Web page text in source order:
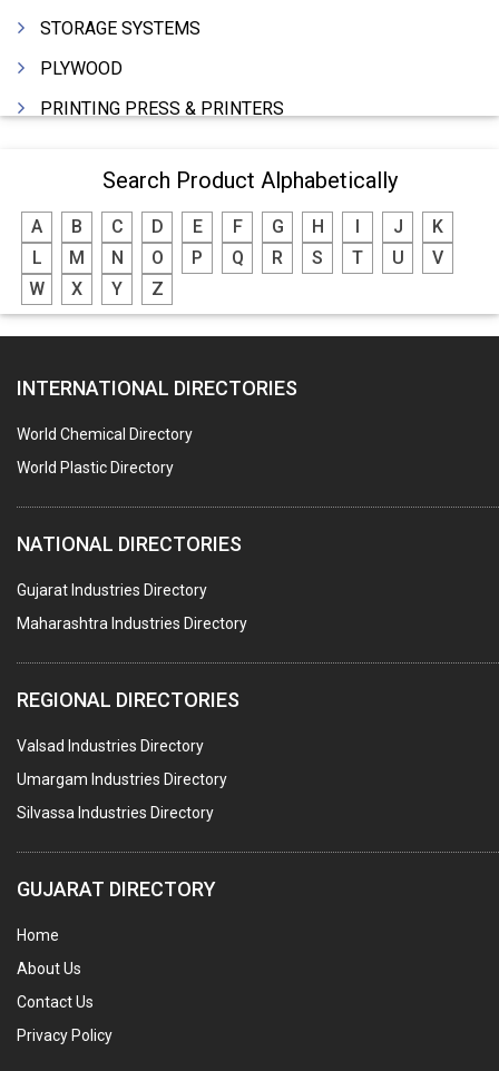
STORAGE SYSTEMS
PLYWOOD
PRINTING PRESS & PRINTERS
FOOD - FOOD PRODUCTS
CRANE HIRING SERVICES
WOODEN PATTERNS
BANK
HARDWARE
POLLUTION CONTROL SYSTEMS
#SWT WEBSITE CLIENT
HOTELS & RESTAURANTS
FIRE PROTECTION EQPT. SYSTEMS & SUPPLIES
BUILDERS & DEVELOPERS
STAINLESS STEEL FURNITURE
COMPUTER TRAINING INSTITUTES
EDUCATION INSTITUTE
MARBLE SLABS & TILES
SCIENTIFIC GLASS EQUIPMENTS
OFFSET PRINTERS
Search Product Alphabetically
A B C D E F G H I J
K
L
M N O P Q R S T U
V
W
X Y Z
INTERNATIONAL DIRECTORIES
World Chemical Directory
World Plastic Directory
NATIONAL DIRECTORIES
Gujarat Industries Directory
Maharashtra Industries Directory
REGIONAL DIRECTORIES
Valsad Industries Directory
Umargam Industries Directory
Silvassa Industries Directory
GUJARAT DIRECTORY
Home
About Us
Contact Us
Privacy Policy